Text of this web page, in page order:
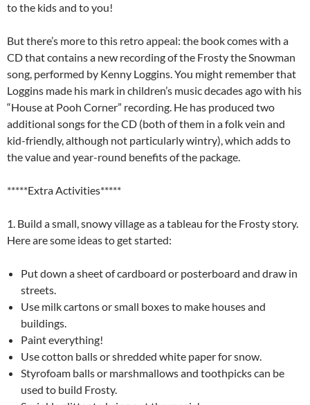
to the kids and to you!
But there’s more to this retro appeal: the book comes with a
CD that contains a new recording of the Frosty the Snowman
song, performed by Kenny Loggins. You might remember that
Loggins made his mark in children’s music decades ago with his
“House at Pooh Corner” recording. He has produced two
additional songs for the CD (both of them in a folk vein and
kid-friendly, although not particularly wintry), which adds to
the value and year-round benefits of the package.
*****Extra Activities*****
1. Build a small, snowy village as a tableau for the Frosty story.
Here are some ideas to get started:
Put down a sheet of cardboard or posterboard and draw in
streets.
Use milk cartons or small boxes to make houses and
buildings.
Paint everything!
Use cotton balls or shredded white paper for snow.
Styrofoam balls or marshmallows and toothpicks can be
used to build Frosty.